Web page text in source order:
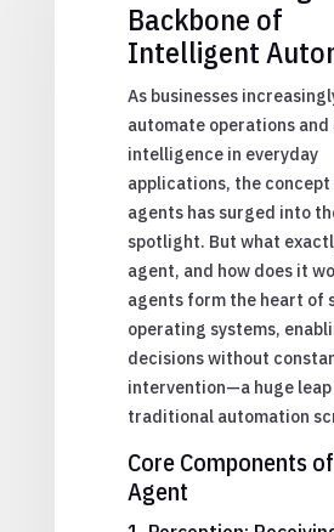
Backbone of
Intelligent
As businesses
automate operations and
intelligence in everyday
applications, the concept
agents has surged into
spotlight. But what
agent, and how does it
agents form the heart of
operating systems,
decisions without
intervention—a huge
traditional automation
Core Components
Agent